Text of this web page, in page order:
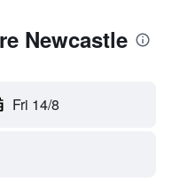
Newcastle
Fri 14/8